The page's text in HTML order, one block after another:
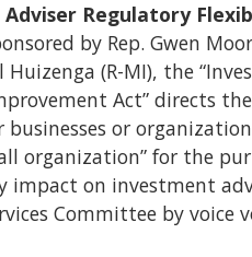
Adviser Regulatory
by Rep. Gwen
Huizenga (R-MI), the
Act” directs
or
organization” for the
impact on investment
Committee by voice